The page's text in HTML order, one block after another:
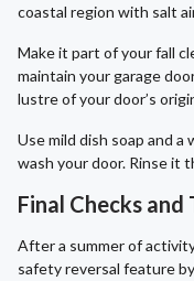
coastal region with salt
Make it part of your fall
maintain your garage
lustre of your door’s
Use mild dish soap and
wash your door. Rinse it
Final Checks
After a summer of
safety reversal feature